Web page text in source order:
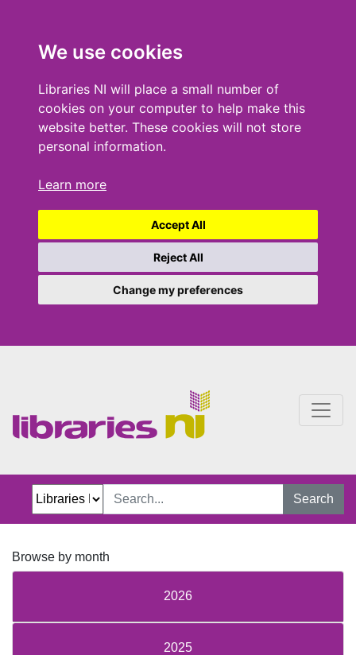
We use cookies
Libraries NI will place a small number of
cookies on your computer to help make this
website better. These cookies will not store
personal information.
Learn more
Accept All
Reject All
Change my preferences
Search
Browse by month
2026
2025